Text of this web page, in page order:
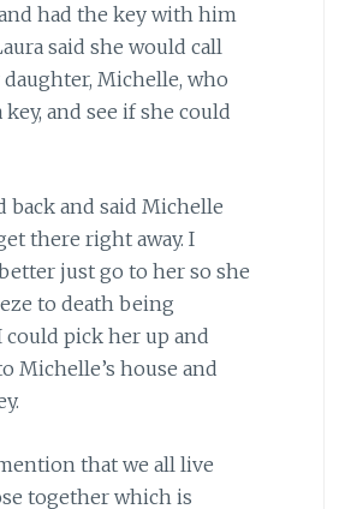
had the key with him
said she would call
Michelle, who
key, and see if she could
back and said Michelle
there right away. I
just go to her so she
to death being
pick her up and
Michelle’s house and
that we all live
together which is